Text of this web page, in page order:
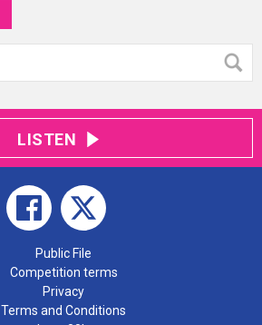
LISTEN
Public File
Competition terms
Privacy
Terms and Conditions